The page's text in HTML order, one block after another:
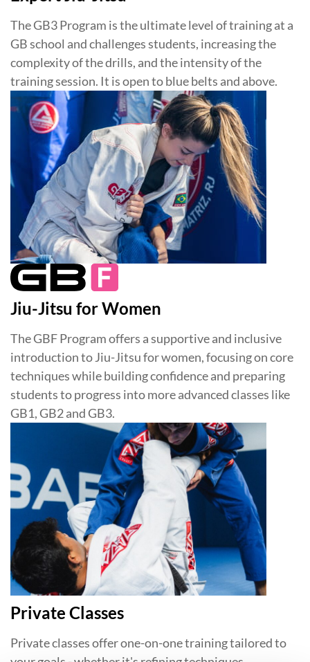
The GB3 Program is the ultimate level of training at a
GB school and challenges students, increasing the
complexity of the drills, and the intensity of the
training session. It is open to blue belts and above.
Jiu-Jitsu for Women
The GBF Program offers a supportive and inclusive
introduction to Jiu-Jitsu for women, focusing on core
techniques while building confidence and preparing
students to progress into more advanced classes like
GB1, GB2 and GB3.
Private Classes
Private classes offer one-on-one training tailored to